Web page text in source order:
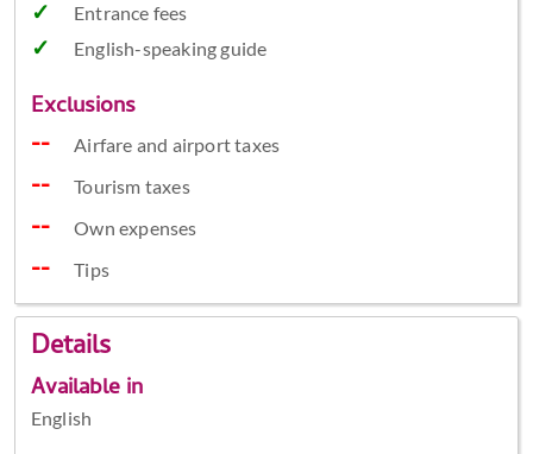
Entrance fees
English-speaking guide
Exclusions
Airfare and airport taxes
Tourism taxes
Own expenses
Tips
Details
Available in
English